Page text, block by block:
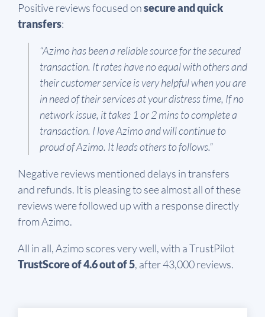
Positive reviews focused onsecure and quick
transfers:
“Azimo has been a reliable source for the secured
transaction. It rates have no equal with others and
their customer service is very helpful when you are
in need of their services at your distress time, If no
network issue, it takes 1 or 2 mins to complete a
transaction. I love Azimo and will continue to
proud of Azimo. It leads others to follows.”
Negative reviews mentioned delays in transfers
and refunds. It is pleasing to see almost all of these
reviews were followed up with a response directly
from Azimo.
All in all, Azimo scores very well, with a TrustPilot
TrustScore of 4.6 out of 5, after 43,000 reviews.